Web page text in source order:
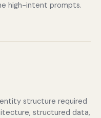
high-intent prompts.
structure required
structured data,